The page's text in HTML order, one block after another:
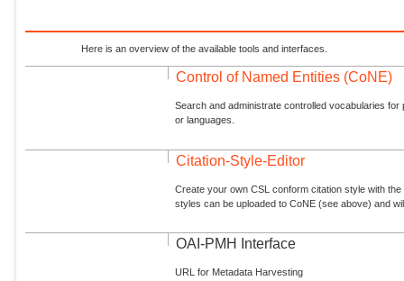
Here is an overview of the available tools and interfaces.
Control of Named Entities (CoNE)
Search and administrate controlled vocabularies
or languages.
Citation-Style-Editor
Create your own CSL conform citation style with
styles can be uploaded to CoNE (see above) and
OAI-PMH Interface
URL for Metadata Harvesting